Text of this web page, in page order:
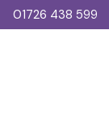
01726 438 599